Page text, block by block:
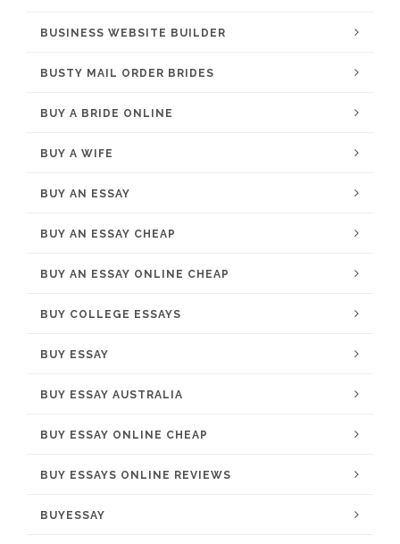
BUSINESS WEBSITE BUILDER
BUSTY MAIL ORDER BRIDES
BUY A BRIDE ONLINE
BUY A WIFE
BUY AN ESSAY
BUY AN ESSAY CHEAP
BUY AN ESSAY ONLINE CHEAP
BUY COLLEGE ESSAYS
BUY ESSAY
BUY ESSAY AUSTRALIA
BUY ESSAY ONLINE CHEAP
BUY ESSAYS ONLINE REVIEWS
BUYESSAY